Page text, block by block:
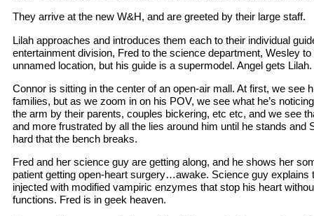
They arrive at the new W&H, and are greeted by their large staff.
Lilah approaches and introduces them each to their individual
entertainment division, Fred to the science department, Wesley
unnamed location, but his guide is a supermodel. Angel gets Lilah.
Connor is sitting in the center of an open-air mall. At first, we see
families, but as we zoom in on his POV, we see what he’s
the arm by their parents, couples bickering, etc etc, and we see
and more frustrated by all the lies around him until he stands and
hard that the bench breaks.
Fred and her science guy are getting along, and he shows her
patient getting open-heart surgery…awake. Science guy explains
injected with modified vampiric enzymes that stop his heart
functions. Fred is in geek heaven.